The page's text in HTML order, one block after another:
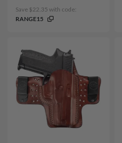
Save $22.35 with code:
RANGE15